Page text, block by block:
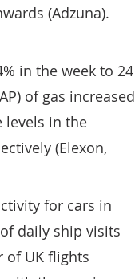
(Adzuna).
in the week to 24
of gas increased
levels in the
(Elexon,
for cars in
daily ship visits
of UK flights